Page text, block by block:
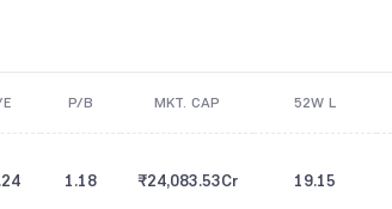
P/B MKT. CAP 52W L
1.18 ₹24,083.53Cr 19.15